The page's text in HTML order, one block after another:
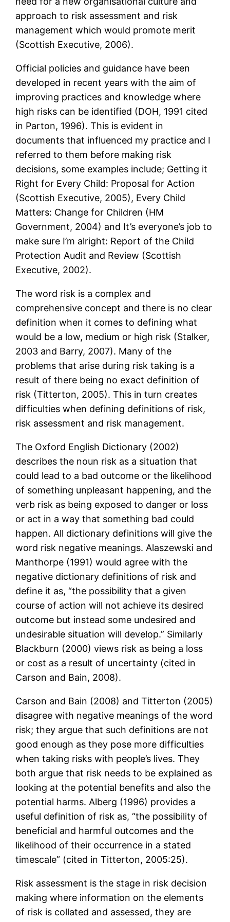
approach to risk assessment and risk
management which would promote merit
(Scottish Executive, 2006).
Official policies and guidance have been
developed in recent years with the aim of
improving practices and knowledge where
high risks can be identified (DOH, 1991 cited
in Parton, 1996). This is evident in
documents that influenced my practice and I
referred to them before making risk
decisions, some examples include; Getting it
Right for Every Child: Proposal for Action
(Scottish Executive, 2005), Every Child
Matters: Change for Children (HM
Government, 2004) and It’s everyone’s job to
make sure I’m alright: Report of the Child
Protection Audit and Review (Scottish
Executive, 2002).
The word risk is a complex and
comprehensive concept and there is no clear
definition when it comes to defining what
would be a low, medium or high risk (Stalker,
2003 and Barry, 2007). Many of the
problems that arise during risk taking is a
result of there being no exact definition of
risk (Titterton, 2005). This in turn creates
difficulties when defining definitions of risk,
risk assessment and risk management.
The Oxford English Dictionary (2002)
describes the noun risk as a situation that
could lead to a bad outcome or the likelihood
of something unpleasant happening, and the
verb risk as being exposed to danger or loss
or act in a way that something bad could
happen. All dictionary definitions will give the
word risk negative meanings. Alaszewski and
Manthorpe (1991) would agree with the
negative dictionary definitions of risk and
define it as, “the possibility that a given
course of action will not achieve its desired
outcome but instead some undesired and
undesirable situation will develop.” Similarly
Blackburn (2000) views risk as being a loss
or cost as a result of uncertainty (cited in
Carson and Bain, 2008).
Carson and Bain (2008) and Titterton (2005)
disagree with negative meanings of the word
risk; they argue that such definitions are not
good enough as they pose more difficulties
when taking risks with people’s lives. They
both argue that risk needs to be explained as
looking at the potential benefits and also the
potential harms. Alberg (1996) provides a
useful definition of risk as, “the possibility of
beneficial and harmful outcomes and the
likelihood of their occurrence in a stated
timescale” (cited in Titterton, 2005:25).
Risk assessment is the stage in risk decision
making where information on the elements
of risk is collated and assessed, they are